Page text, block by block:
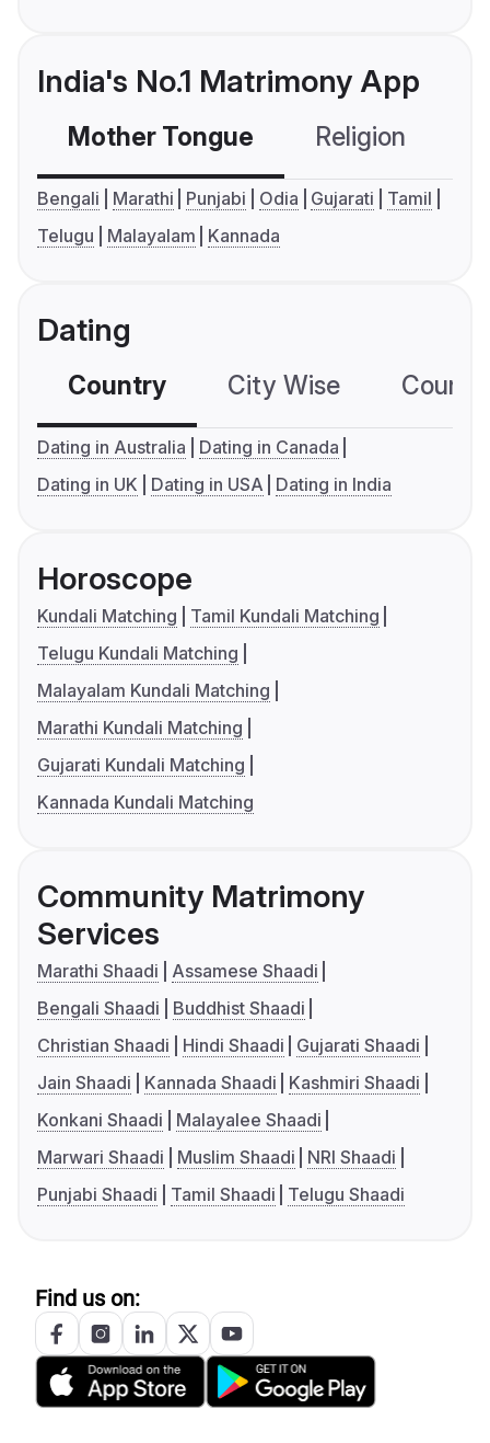
India's No.1 Matrimony App
Mother Tongue Religion
Bengali Marathi Punjabi Odia Gujarati
Tamil
Telugu
Malayalam Kannada
Dating
Country City Wise
Dating in Australia
Dating in Canada
Dating in UK
Dating in USA Dating in India
Horoscope
Kundali Matching
Tamil Kundali Matching
Telugu Kundali Matching
Malayalam Kundali Matching
Marathi Kundali Matching
Gujarati Kundali Matching
Kannada Kundali Matching
Community Matrimony
Services
Marathi Shaadi
Assamese Shaadi
Bengali Shaadi
Buddhist Shaadi
Christian Shaadi
Hindi Shaadi
Gujarati Shaadi
Jain Shaadi
Kannada Shaadi
Kashmiri Shaadi
Konkani Shaadi
Malayalee Shaadi
Marwari Shaadi
Muslim Shaadi
NRI Shaadi
Punjabi Shaadi
Tamil Shaadi Telugu Shaadi
Find us on: